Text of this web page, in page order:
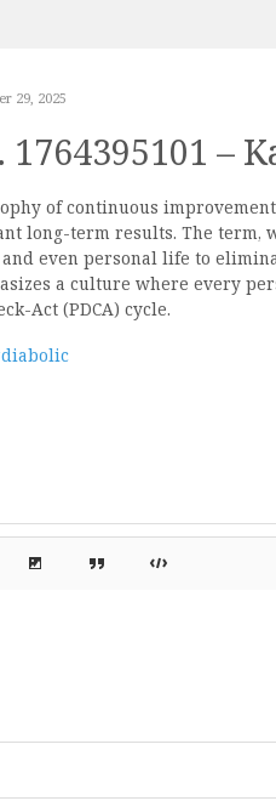
29, 2025
–
of continuous
long-term results. The term,
even personal life to
a culture where every
Act (PDCA) cycle.
diabolic